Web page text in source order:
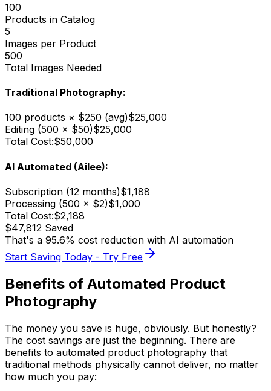
100
Products in Catalog
5
Images per Product
500
Total Images Needed
Traditional Photography:
100 products × $250 (avg)$25,000
Editing (500 × $50)$25,000
Total Cost:$50,000
AI Automated (Ailee):
Subscription (12 months)$1,188
Processing (500 × $2)$1,000
Total Cost:$2,188
$47,812 Saved
That's a 95.6% cost reduction with AI automation
Start Saving Today - Try Free
Benefits of Automated Product
Photography
The money you save is huge, obviously. But honestly?
The cost savings are just the beginning. There are
benefits to automated product photography that
traditional methods physically cannot deliver, no matter
how much you pay: